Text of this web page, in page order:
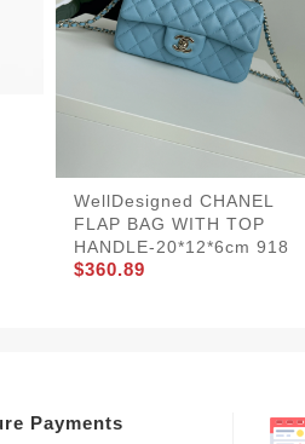
WellDesigned CHANEL
FLAP BAG WITH TOP
HANDLE-20*12*6cm 918
$360.89
Payments